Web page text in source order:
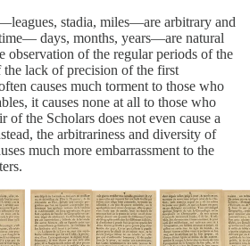
stadia, miles—are arbitrary and
days, months, years—are natural
observation of the regular periods of the
the lack of precision of the first
causes much torment to those who
it causes none at all to those who
of the Scholars does not even cause a
the arbitrariness and diversity of
much more embarrassment to the